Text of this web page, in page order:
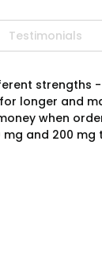
Testimonials
strengths
longer and
when
mg and 200 mg